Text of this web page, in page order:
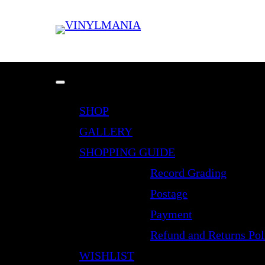
SHOP
GALLERY
SHOPPING GUIDE
Record Grading
Postage
Payment
Refund and Returns
WISHLIST